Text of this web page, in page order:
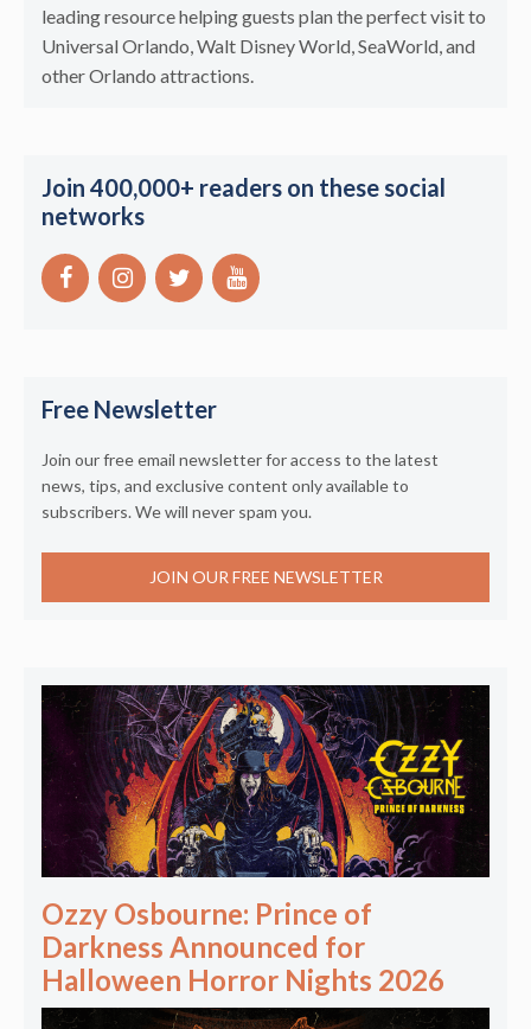
leading resource helping guests plan the perfect visit to
Universal Orlando, Walt Disney World, SeaWorld, and
other Orlando attractions.
Join 400,000+ readers on these social
networks
Free Newsletter
Join our free email newsletter for access to the latest
news, tips, and exclusive content only available to
subscribers. We will never spam you.
JOIN OUR FREE NEWSLETTER
Ozzy Osbourne: Prince of
Darkness Announced for
Halloween Horror Nights 2026